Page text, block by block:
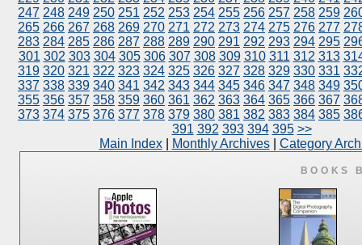
247 248 249 250 251 252 253 254 255 256 257 258 259
265 266 267 268 269 270 271 272 273 274 275 276 277
283 284 285 286 287 288 289 290 291 292 293 294 295
301 302 303 304 305 306 307 308 309 310 311 312 313
319 320 321 322 323 324 325 326 327 328 329 330 331
337 338 339 340 341 342 343 344 345 346 347 348 349
355 356 357 358 359 360 361 362 363 364 365 366 367
373 374 375 376 377 378 379 380 381 382 383 384 385
391 392 393 394 395 >>
Main Index| Monthly Archives| Category
BOOKS